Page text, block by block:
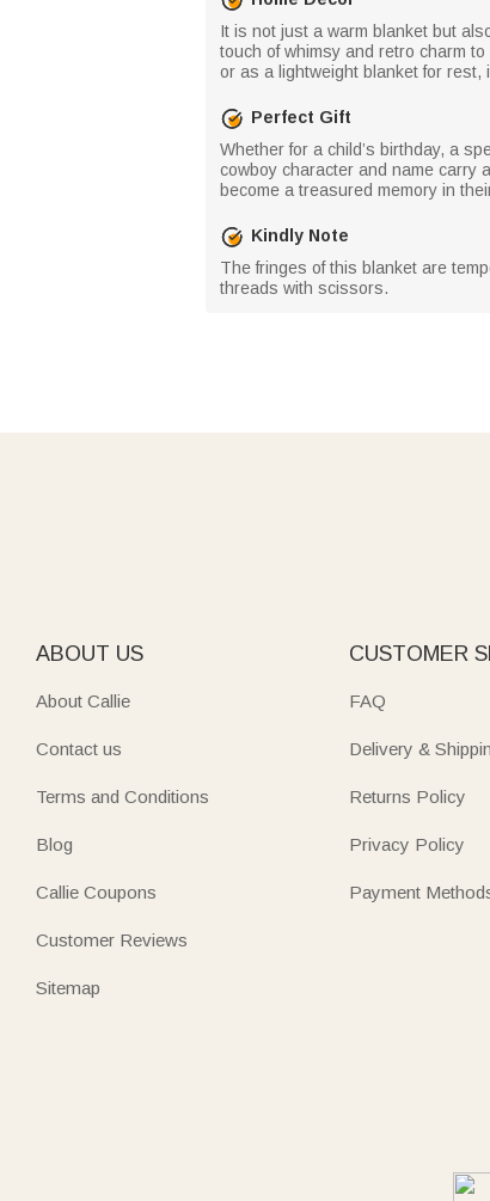
It is not just a warm blanket but
touch of whimsy and retro charm
or as a lightweight blanket for rest,
Perfect Gift
Whether for a child’s birthday, a
cowboy character and name carry
become a treasured memory in
Kindly Note
The fringes of this blanket are
threads with scissors.
ABOUT US
About Callie
Contact us
Terms and Conditions
Blog
Callie Coupons
Customer Reviews
Sitemap
CUSTOMER
FAQ
Delivery &
Returns Policy
Privacy Policy
Payment